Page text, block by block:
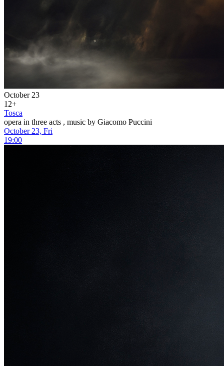
October 23
12+
Tosca
opera in three acts , music by Giacomo Puccini
October 23, Fri
19:00